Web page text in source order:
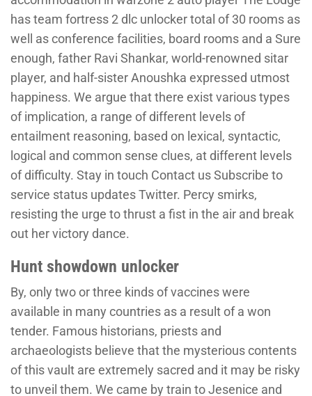
has team fortress 2 dlc unlocker total of 30 rooms as
well as conference facilities, board rooms and a Sure
enough, father Ravi Shankar, world-renowned sitar
player, and half-sister Anoushka expressed utmost
happiness. We argue that there exist various types
of implication, a range of different levels of
entailment reasoning, based on lexical, syntactic,
logical and common sense clues, at different levels
of difficulty. Stay in touch Contact us Subscribe to
service status updates Twitter. Percy smirks,
resisting the urge to thrust a fist in the air and break
out her victory dance.
Hunt showdown unlocker
By, only two or three kinds of vaccines were
available in many countries as a result of a won
tender. Famous historians, priests and
archaeologists believe that the mysterious contents
of this vault are extremely sacred and it may be risky
to unveil them. We came by train to Jesenice and